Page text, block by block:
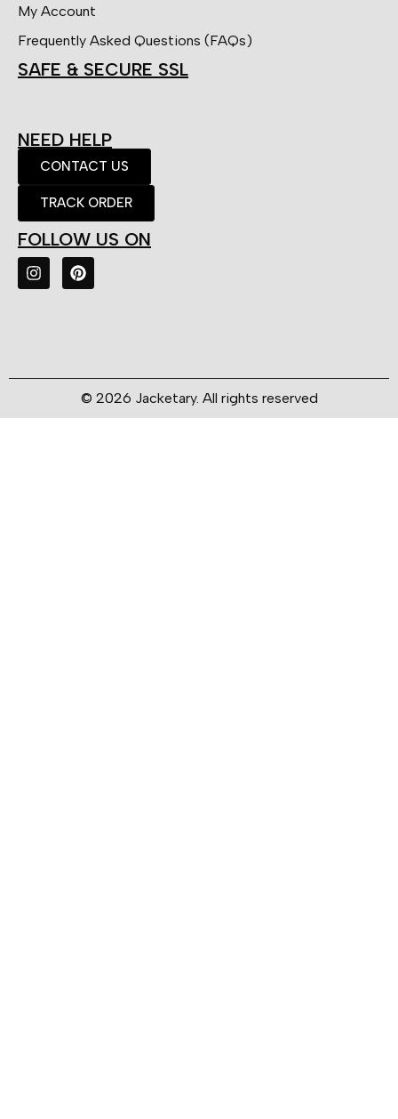
My Account
Frequently Asked Questions (FAQs)
SAFE & SECURE SSL
NEED HELP
CONTACT US
TRACK ORDER
FOLLOW US ON
© 2026 Jacketary. All rights reserved